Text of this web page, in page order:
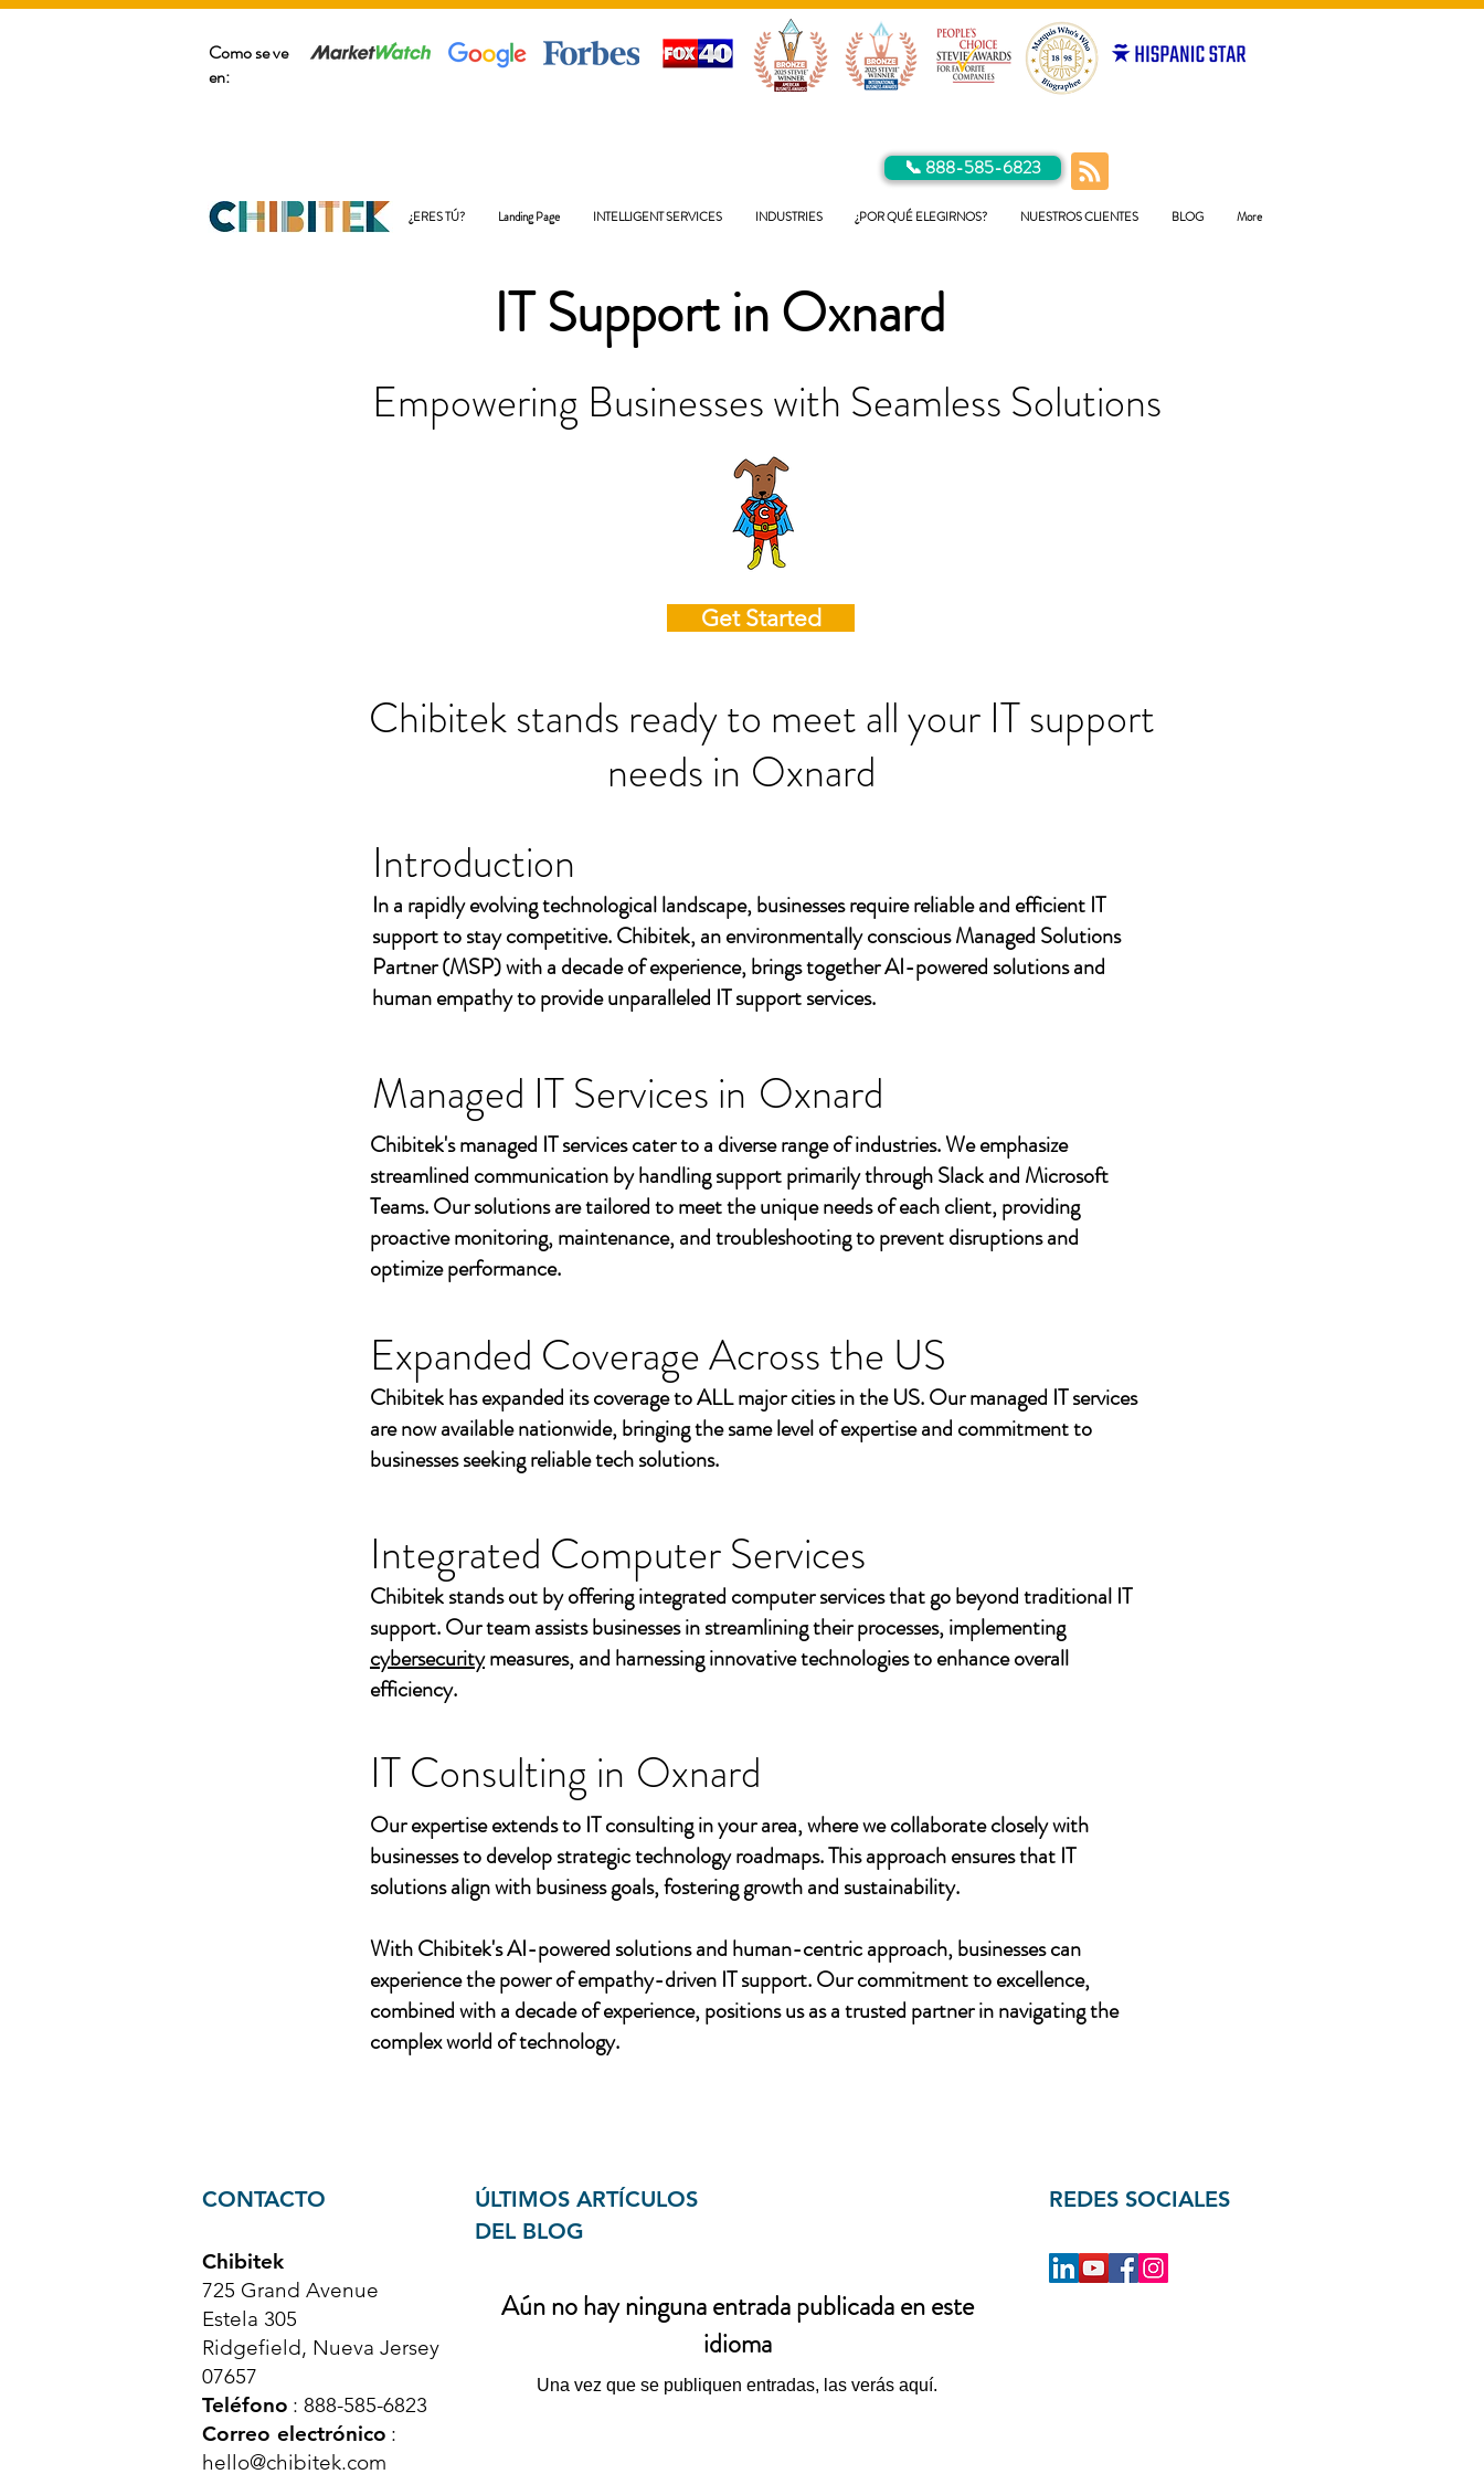
Como se ve
en:
📞 888-585-6823
¿ERES TÚ? Landing Page INTELLIGENT SERVICES INDUSTRIES ¿POR QUÉ ELEGIRNOS? NUESTROS CLIENTES BLOG More
Oxnard
IT Support in
Empowering Businesses with Seamless Solutions
Get Started
Chibitek stands ready to meet all your IT support
Oxnard
needs in
Introduction
In a rapidly evolving technological landscape, businesses require reliable and efficient IT
support to stay competitive. Chibitek, an environmentally conscious Managed Solutions
Partner (MSP) with a decade of experience, brings together AI-powered solutions and
human empathy to provide unparalleled IT support services.
Managed IT Services in Oxnard
Chibitek's managed IT services cater to a diverse range of industries. We emphasize
streamlined communication by handling support primarily through Slack and Microsoft
Teams. Our solutions are tailored to meet the unique needs of each client, providing
proactive monitoring, maintenance, and troubleshooting to prevent disruptions and
optimize performance.
Expanded Coverage Across the US
Chibitek has expanded its coverage to ALL major cities in the US. Our managed IT services
are now available nationwide, bringing the same level of expertise and commitment to
businesses seeking reliable tech solutions.
Integrated Computer Services
Chibitek stands out by offering integrated computer services that go beyond traditional IT
support. Our team assists businesses in streamlining their processes, implementing
cybersecuritymeasures, and harnessing innovative technologies to enhance overall
efficiency.
IT Consulting in Oxnard
Our expertise extends to IT consulting in your area, where we collaborate closely with
businesses to develop strategic technology roadmaps. This approach ensures that IT
solutions align with business goals, fostering growth and sustainability.
With Chibitek's AI-powered solutions and human-centric approach, businesses can
experience the power of empathy-driven IT support. Our commitment to excellence,
combined with a decade of experience, positions us as a trusted partner in navigating the
complex world of technology.
CONTACTO
Chibitek
725 Grand Avenue
Estela 305
Ridgefield, Nueva Jersey
07657
Teléfono : 888-585-6823
Correo electrónico :
hello@chibitek.com
ÚLTIMOS ARTÍCULOS
DEL BLOG
Aún no hay ninguna entrada publicada en este
idioma
Una vez que se publiquen entradas, las verás aquí.
REDES SOCIALES